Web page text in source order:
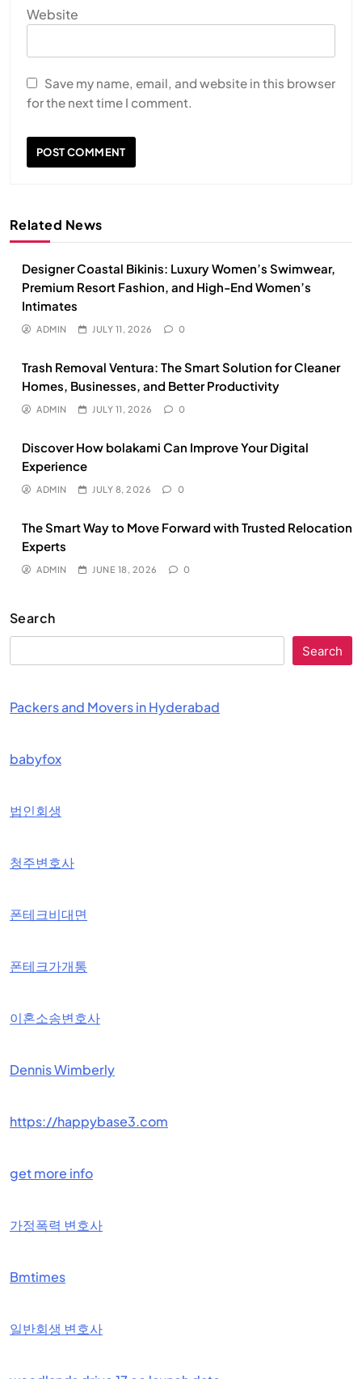
Website
Save my name, email, and website in this browser
for the next time I comment.
Related News
Designer Coastal Bikinis: Luxury Women’s Swimwear,
Premium Resort Fashion, and High-End Women’s
Intimates
ADMIN JULY 11, 2026 0
Trash Removal Ventura: The Smart Solution for Cleaner
Homes, Businesses, and Better Productivity
ADMIN JULY 11, 2026 0
Discover How bolakami Can Improve Your Digital
Experience
ADMIN JULY 8, 2026 0
The Smart Way to Move Forward with Trusted Relocation
Experts
ADMIN JUNE 18, 2026 0
Search
Search
Packers and Movers in Hyderabad
babyfox
법인회생
청주변호사
폰테크비대면
폰테크가개통
이혼소송변호사
Dennis Wimberly
https://happybase3.com
get more info
가정폭력 변호사
Bmtimes
일반회생 변호사